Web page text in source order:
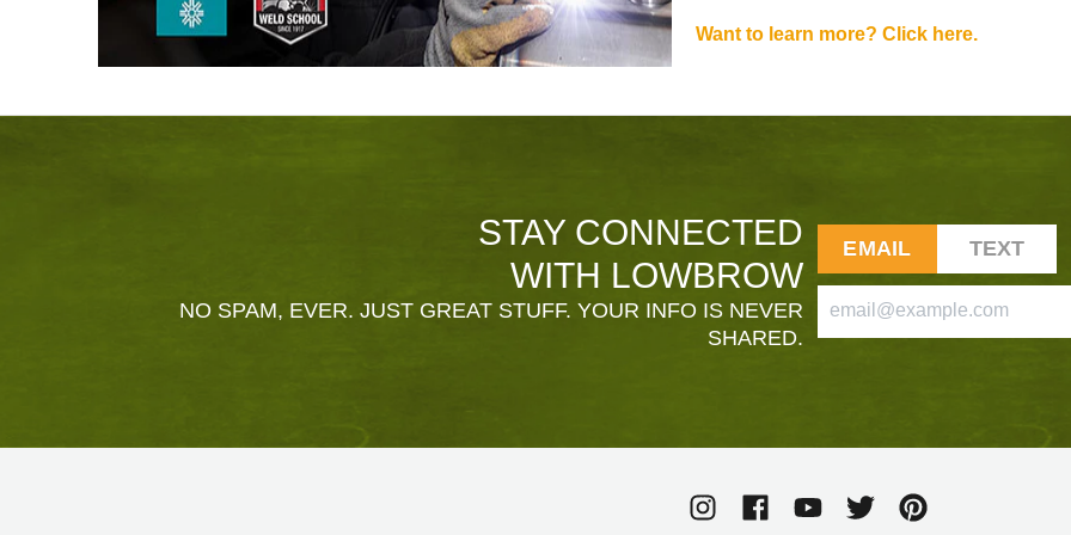
Want to learn more? Click here.
STAY CONNECTED
WITH LOWBROW
NO SPAM, EVER. JUST GREAT STUFF. YOUR INFO IS NEVER
SHARED.
EMAIL TEXT